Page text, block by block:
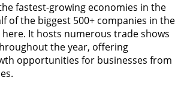
fastest-growing economies in the
of the biggest 500+ companies in the
It hosts numerous trade shows
the year, offering
opportunities for businesses from